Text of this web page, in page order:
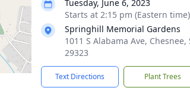
Tuesday, June 6, 2023
Starts at 2:15 pm (Eastern time)
Springhill Memorial Gardens
1011 S Alabama Ave, Chesnee,
29323
Text Directions Plant Trees